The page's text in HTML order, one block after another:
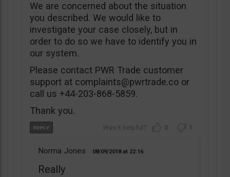
We are concerned about the situation
you described. We would like to
investigate your case closely, but in
order to do so we have to identify you in
our system.
Please contact PWR Trade customer
support at complaints@pwrtrade.co or
call us +44-203-868-5859.
Thank you.
0 1
Norma Jones 08/09/2018 22:16
Really